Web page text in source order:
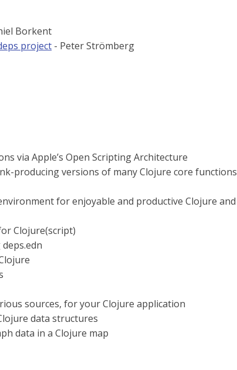
Borkent
project - Peter Strömberg
via Apple’s Open Scripting Architecture
producing versions of many Clojure core functions
for enjoyable and productive Clojure and
Clojure(script)
sources, for your Clojure application
data structures
data in a Clojure map